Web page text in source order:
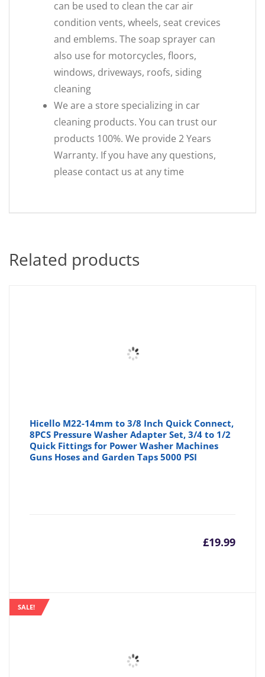
can be used to clean the car air
condition vents, wheels, seat crevices
and emblems. The soap sprayer can
also use for motorcycles, floors,
windows, driveways, roofs, siding
cleaning
We are a store specializing in car
cleaning products. You can trust our
products 100%. We provide 2 Years
Warranty. If you have any questions,
please contact us at any time
Related products
Hicello M22-14mm to 3/8 Inch Quick Connect,
8PCS Pressure Washer Adapter Set, 3/4 to 1/2
Quick Fittings for Power Washer Machines
Guns Hoses and Garden Taps 5000 PSI
£19.99
SALE!